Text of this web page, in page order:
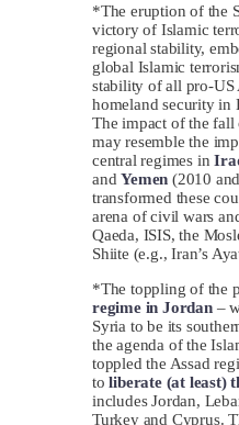
*The eruption of the
victory of Islamic
regional stability,
global Islamic
stability of all pro-US
homeland security in
The impact of the fall
may resemble the
central regimes in
andYemen (2010
transformed these
arena of civil wars
Qaeda, ISIS, the
Shiite (e.g., Iran’s
*The toppling of the
regime in Jordan–
Syria to be its
the agenda of the
toppled the Assad
toliberate (at least)
includes Jordan,
Turkey and Cyprus.